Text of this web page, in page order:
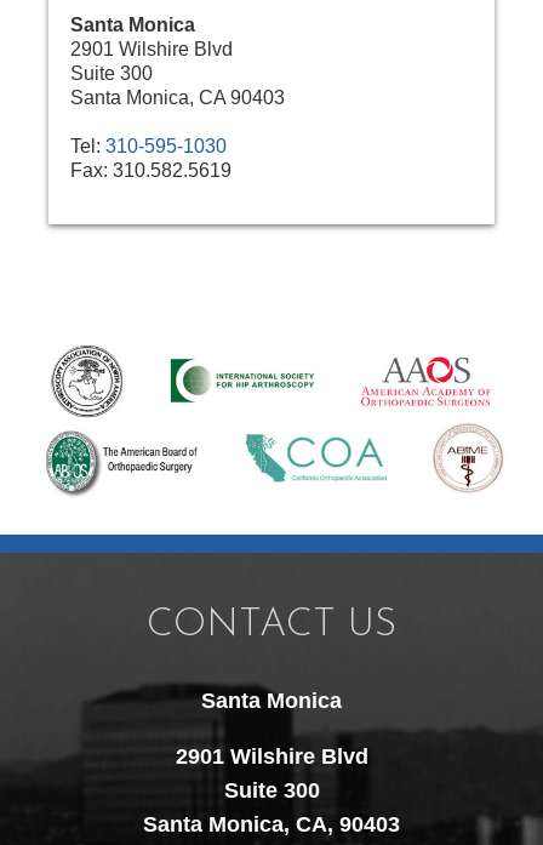
Santa Monica
2901 Wilshire Blvd
Suite 300
Santa Monica, CA 90403
Tel:310-595-1030
Fax:310.582.5619
CONTACT US
Santa Monica
2901 Wilshire Blvd
Suite 300
Santa Monica, CA, 90403